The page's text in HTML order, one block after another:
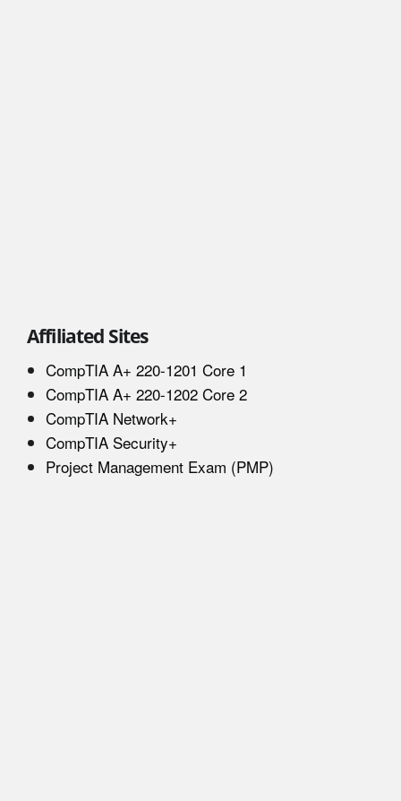
Affiliated Sites
CompTIA A+ 220-1201 Core 1
CompTIA A+ 220-1202 Core 2
CompTIA Network+
CompTIA Security+
Project Management Exam (PMP)